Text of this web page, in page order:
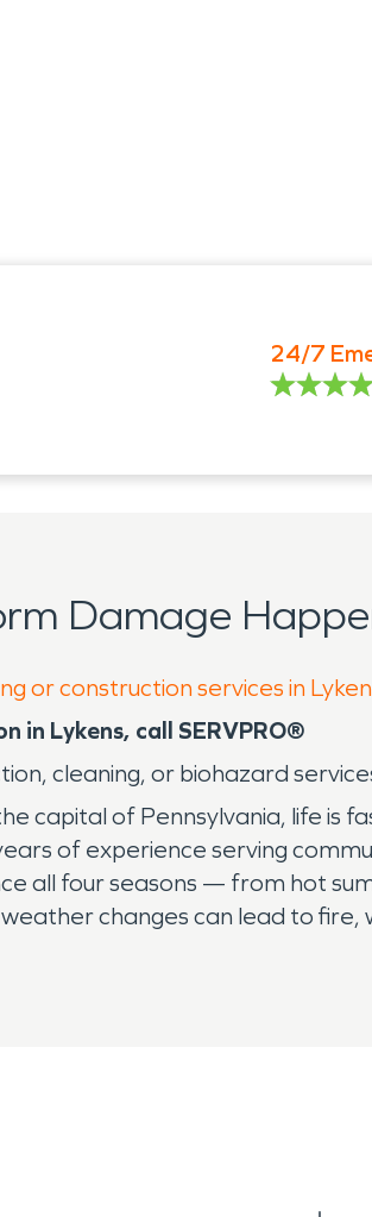
24/7
Damage
or construction services in
in Lykens, call SERVPRO®
cleaning, or biohazard
capital of Pennsylvania, life is
of experience serving
all four seasons — from hot
changes can lead to
seen. When residents and